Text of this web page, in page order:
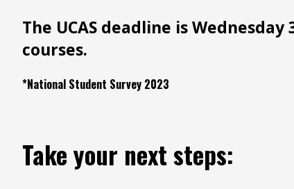
The UCAS deadline is
courses.
*National Student Survey 2023
Take your next steps: